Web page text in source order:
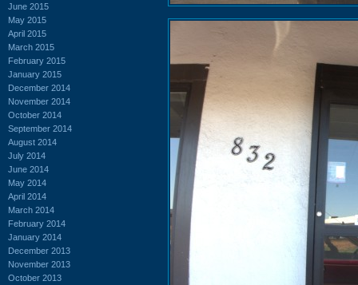
June 2015
May 2015
April 2015
March 2015
February 2015
January 2015
December 2014
November 2014
October 2014
September 2014
August 2014
July 2014
June 2014
May 2014
April 2014
March 2014
February 2014
January 2014
December 2013
November 2013
October 2013